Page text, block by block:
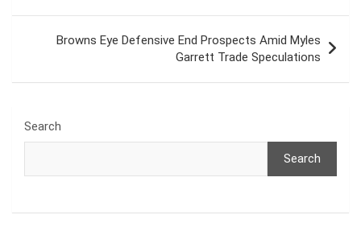
Browns Eye Defensive End Prospects Amid Myles
Garrett Trade Speculations
Search
Search